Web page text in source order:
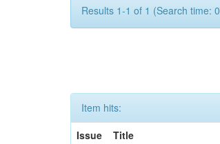
Results 1-1 of 1 (Search time:
Item hits:
Issue
Title